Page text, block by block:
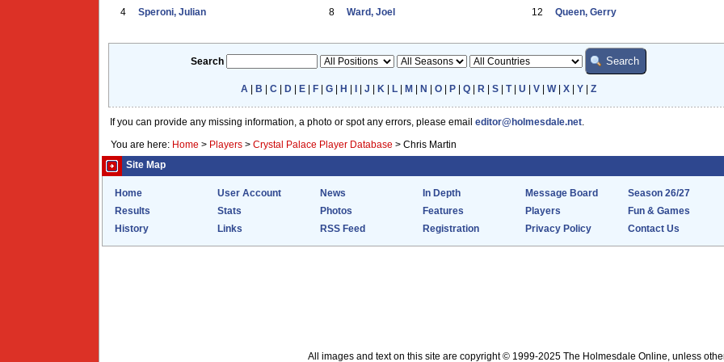
4 Speroni, Julian 8 Ward, Joel 12 Queen, Gerry
Search
A B C D| E| F| G| H J K L| M N O| P| Q| R S| T| U V| W| X| Y| Z
If you can provide any missing information, a photo or spot any errors, please email editor@holmesdale.net
You are here: Home > Players > Crystal Palace Player Database > Chris Martin
Site Map
Home User Account News In Depth Message Board
Season 26/27
Results
Stats Photos Features Players
Fun & Games
History
Links RSS Feed Registration Privacy Policy Contact Us
All images and text on this site are copyright © 1999-2025 The Holmesdale Online, unless